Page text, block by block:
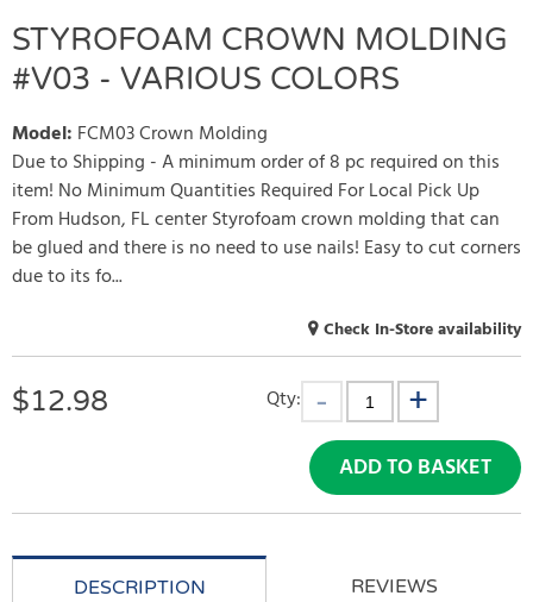
STYROFOAM CROWN MOLDING
#V03 - VARIOUS COLORS
Model: FCM03 Crown Molding
Due to Shipping - A minimum order of 8 pc required on this
item! No Minimum Quantities Required For Local Pick Up
From Hudson, FL center Styrofoam crown molding that can
be glued and there is no need to use nails! Easy to cut corners
due to its fo...
Check In-Store availability
$12.98 Qty:
ADD TO BASKET
DESCRIPTION REVIEWS